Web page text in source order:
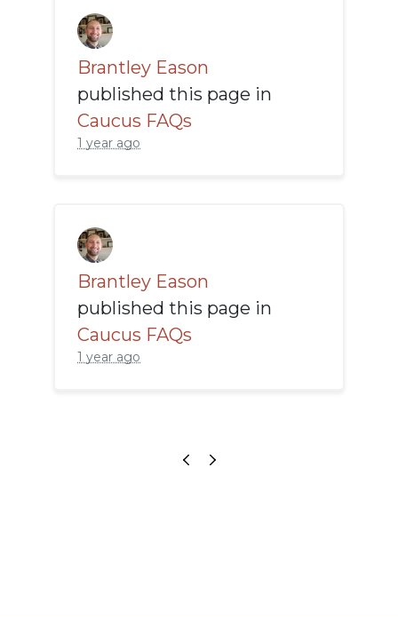
Brantley Eason
published this page in
Caucus FAQs
1 year ago
Brantley Eason
published this page in
Caucus FAQs
1 year ago